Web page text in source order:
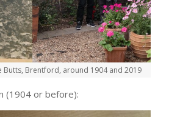
Butts, Brentford, around 1904 and 2019
(1904 or before):